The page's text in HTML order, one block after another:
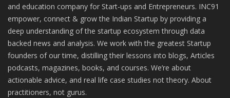
and education company for Start-ups and Entrepreneurs. INC91
empower, connect & grow the Indian Startup by providing a
deep understanding of the startup ecosystem through data
backed news and analysis. We work with the greatest Startup
founders of our time, distilling their lessons into blogs, Articles
podcasts, magazines, books, and courses. We’re about
actionable advice, and real life case studies not theory. About
practitioners, not gurus.